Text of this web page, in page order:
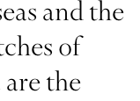
and the
of
the